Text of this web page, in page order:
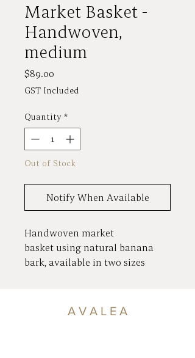
Market Basket -
Handwoven,
medium
$89.00
GST Included
Quantity *
Out of Stock
Notify When Available
Handwoven market
basket using natural banana
bark, available in two sizes
Dimensions:A V A L E A